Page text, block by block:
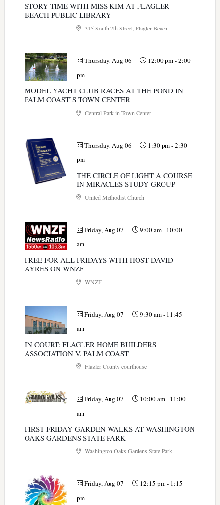
STORY TIME WITH MISS KIM AT FLAGLER
BEACH PUBLIC LIBRARY
315 South 7th Street, Flagler Beach
Thursday, Aug 06 12:00 pm-2:00
pm
MODEL YACHT CLUB RACES AT THE POND IN
PALM COAST’S TOWN CENTER
Central Park in Town Center
Thursday, Aug 06 1:30 pm-2:30
pm
THE CIRCLE OF LIGHT A COURSE
IN MIRACLES STUDY GROUP
United Methodist Church
Friday, Aug 07 9:00 am- 10:00
am
FREE FOR ALL FRIDAYS WITH HOST DAVID
AYRES ON WNZF
WNZF
Friday, Aug 07 9:30 am- 11:45
am
IN COURT: FLAGLER HOME BUILDERS
ASSOCIATION V. PALM COAST
Flagler County courthouse
Friday, Aug 07 10:00 am- 11:00
am
FIRST FRIDAY GARDEN WALKS AT WASHINGTON
OAKS GARDENS STATE PARK
Washington Oaks Gardens State Park
Friday, Aug 07 12:15 pm- 1:15
pm